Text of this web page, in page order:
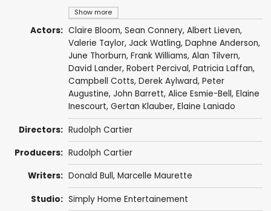
Show more
Actors: Claire Bloom, Sean Connery, Albert Lieven,
Valerie Taylor, Jack Watling, Daphne Anderson,
June Thorburn, Frank Williams, Alan Tilvern,
David Lander, Robert Percival, Patricia Laffan,
Campbell Cotts, Derek Aylward, Peter
Augustine, John Barrett, Alice Esmie-Bell, Elaine
Inescourt, Gertan Klauber, Elaine Laniado
Directors: Rudolph Cartier
Producers: Rudolph Cartier
Writers: Donald Bull, Marcelle Maurette
Studio: Simply Home Entertainement